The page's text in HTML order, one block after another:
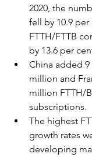
2020, the
fell by 10.9
FTTH/FTTB
by 13.6 per
China added
million and
million FTTH/
subscriptions.
The highest
growth rates
developing